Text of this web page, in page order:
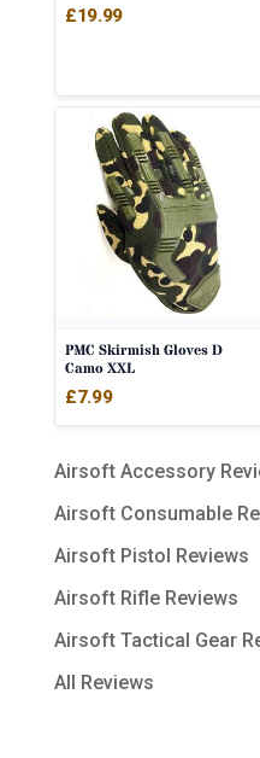
£19.99
PMC Skirmish Gloves D
Camo XXL
£7.99
Airsoft Accessory
Airsoft Consumable
Airsoft Pistol Reviews
Airsoft Rifle Reviews
Airsoft Tactical Gear
All Reviews